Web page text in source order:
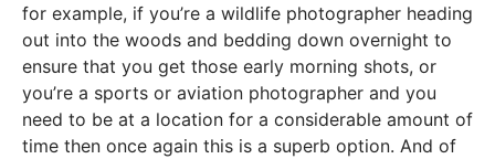
for example, if you’re a wildlife photographer heading
out into the woods and bedding down overnight to
ensure that you get those early morning shots, or
you’re a sports or aviation photographer and you
need to be at a location for a considerable amount of
time then once again this is a superb option. And of